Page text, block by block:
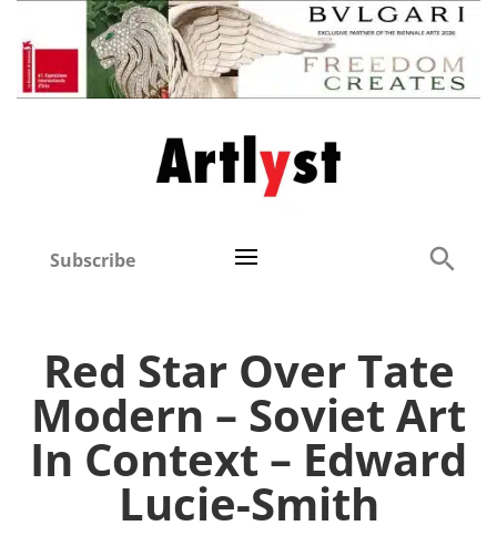
Subscribe
Red Star Over Tate
Modern – Soviet Art
In Context – Edward
Lucie-Smith